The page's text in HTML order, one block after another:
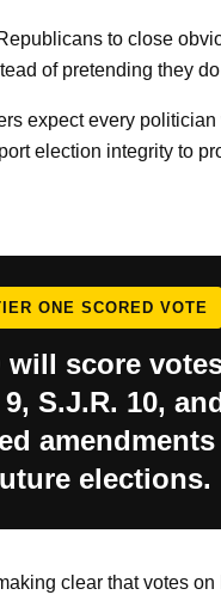
to close
of pretending they
expect every politician
election integrity to
ONE SCORED VOTE
will score
9, S.J.R. 10,
elections.
clear that votes on